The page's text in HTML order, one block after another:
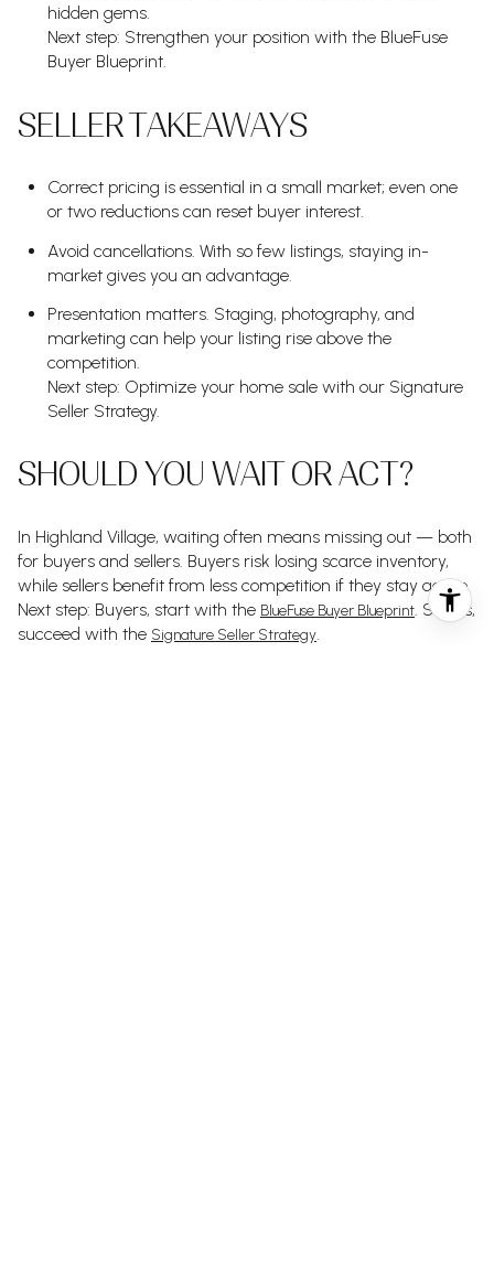
hidden gems.
Next step: Strengthen your position with the BlueFuse
Buyer Blueprint.
SELLER TAKEAWAYS
Correct pricing is essential in a small market; even one
or two reductions can reset buyer interest.
Avoid cancellations. With so few listings, staying in-
market gives you an advantage.
Presentation matters. Staging, photography, and
marketing can help your listing rise above the
competition.
Next step: Optimize your home sale with our Signature
Seller Strategy.
SHOULD YOU WAIT OR ACT?
In Highland Village, waiting often means missing out — both
for buyers and sellers. Buyers risk losing scarce inventory,
while sellers benefit from less competition if they stay active.
Next step: Buyers, start with the BlueFuse Buyer Blueprint. Sellers,
succeed with the Signature Seller Strategy.